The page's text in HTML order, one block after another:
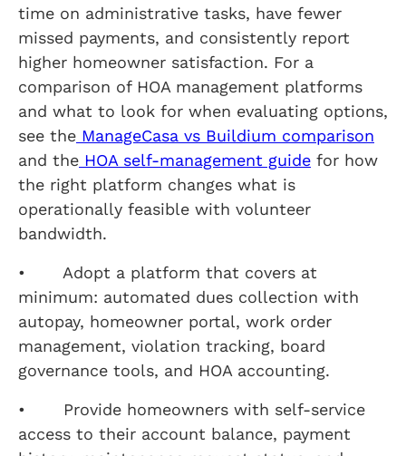
time on administrative tasks, have fewer
missed payments, and consistently report
higher homeowner satisfaction. For a
comparison of HOA management platforms
and what to look for when evaluating options,
see the ManageCasa vs Buildium comparison
and the HOA self-management guide for how
the right platform changes what is
operationally feasible with volunteer
bandwidth.
• Adopt a platform that covers at
minimum: automated dues collection with
autopay, homeowner portal, work order
management, violation tracking, board
governance tools, and HOA accounting.
• Provide homeowners with self-service
access to their account balance, payment